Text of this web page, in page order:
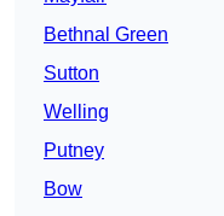
Bethnal Green
Sutton
Welling
Putney
Bow